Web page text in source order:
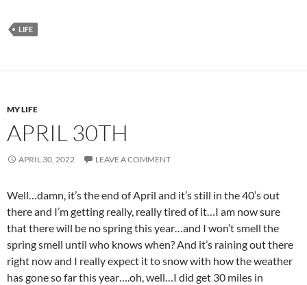
LIFE
MY LIFE
APRIL 30TH
APRIL 30, 2022 LEAVE A COMMENT
Well…damn, it’s the end of April and it’s still in the 40’s out
there and I’m getting really, really tired of it…I am now sure
that there will be no spring this year…and I won’t smell the
spring smell until who knows when? And it’s raining out there
right now and I really expect it to snow with how the weather
has gone so far this year….oh, well…I did get 30 miles in